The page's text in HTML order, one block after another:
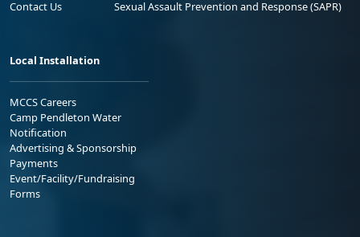
Contact Us
Sexual Assault Prevention and Response (SAPR)
Local Installation
MCCS Careers
Camp Pendleton Water
Notification
Advertising & Sponsorship
Payments
Event/Facility/Fundraising
Forms